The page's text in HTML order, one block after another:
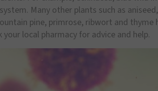
Many other plants such as
pine, primrose, ribwort and
your local pharmacy for advice and help.